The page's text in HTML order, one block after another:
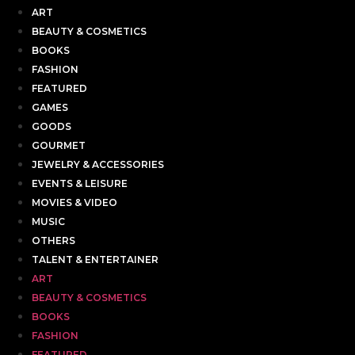
ART
BEAUTY & COSMETICS
BOOKS
FASHION
FEATURED
GAMES
GOODS
GOURMET
JEWELRY & ACCESSORIES
EVENTS & LEISURE
MOVIES & VIDEO
MUSIC
OTHERS
TALENT & ENTERTAINER
ART
BEAUTY & COSMETICS
BOOKS
FASHION